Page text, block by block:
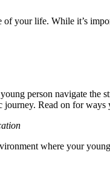
of your life. While it’s
person navigate the
Read on for
where your